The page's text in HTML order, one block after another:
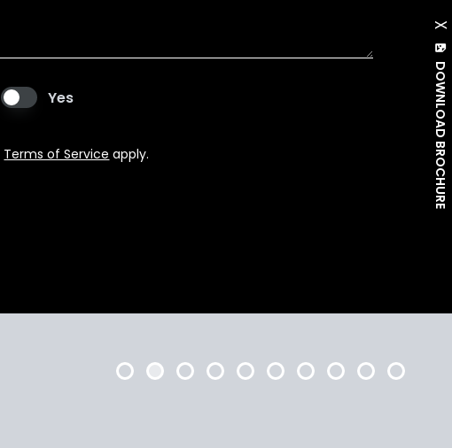
Yes
Terms of Service apply. DOWNLOAD BROCHURE
X